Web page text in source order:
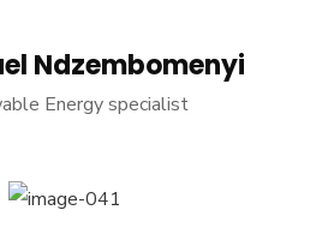
Ndzembomenyi
Energy specialist